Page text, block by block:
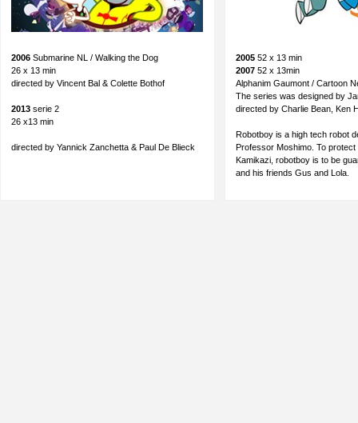
2006 Submarine NL / Walking the Dog
26 x 13 min
directed by Vincent Bal & Colette Bothof
2013 serie 2
26 x13 min
directed by Yannick Zanchetta & Paul De Blieck
2005 52 x 13 min
2007 52 x 13min
Alphanim Gaumont / Cartoon
The series was designed by
directed by Charlie Bean, Ken
Robotboy is a high tech robot
Professor Moshimo. To protect
Kamikazi, robotboy is to be
and his friends Gus and Lola.